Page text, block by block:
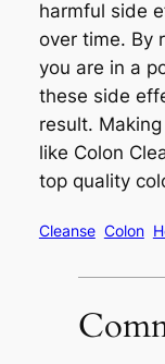
harmful side
over time. By
you are in a
these side
result.
like Colon
top quality
Cleanse Colon